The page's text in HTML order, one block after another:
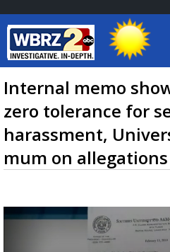
Baton Rouge,
7 DAY
TRUEVIEW©
Internal memo
zero tolerance for
harassment,
mum on allegations